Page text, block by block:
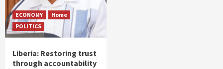
ECONOMY
Home
POLITICS
Liberia: Restoring trust
through accountability